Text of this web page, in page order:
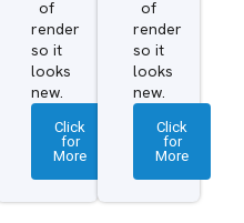
of
render
so it
looks
new.
Click
for
More
of
render
so it
looks
new.
Click
for
More